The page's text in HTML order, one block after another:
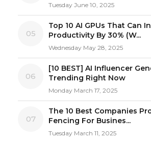
Tuesday June 10, 2025
05
Top 10 AI GPUs That Can
Productivity By 30% (W...
Wednesday May 28, 2025
06
[10 BEST] AI Influencer
Trending Right Now
Monday March 17, 2025
07
The 10 Best Companies
Fencing For Busines...
Tuesday March 11, 2025